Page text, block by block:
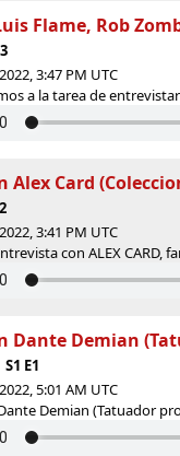
Flame, Rob
3:47 PM UTC
a la tarea de entrevistar
Alex Card
3:41 PM UTC
con ALEX CARD,
Dante Demian
S1 E1
5:01 AM UTC
Demian (Tatuador